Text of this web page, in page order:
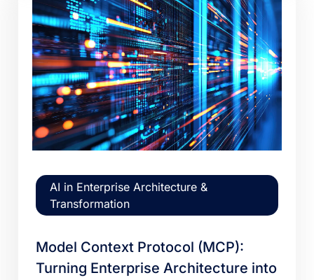
AI in Enterprise Architecture &
Transformation
Model Context Protocol (MCP):
Turning Enterprise Architecture into